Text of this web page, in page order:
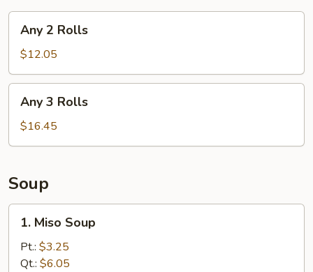
Any
Rolls
Any 2 Rolls
$12.05
Any
Rolls
Any 3 Rolls
$16.45
Soup
1.
Miso
Soup
1. Miso Soup
Pt.: $3.25
Qt.: $6.05